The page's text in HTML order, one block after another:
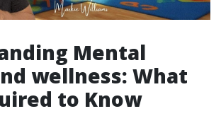
Mental
wellness: What
to Know